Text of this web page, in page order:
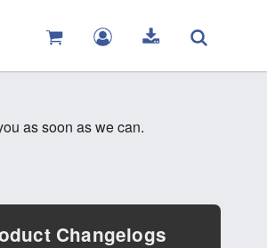
as soon as we can.
Changelogs